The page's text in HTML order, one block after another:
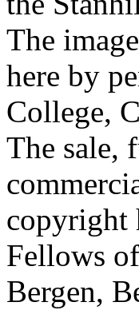
The
here by
College,
The sale,
copyright
Fellows
Bergen,